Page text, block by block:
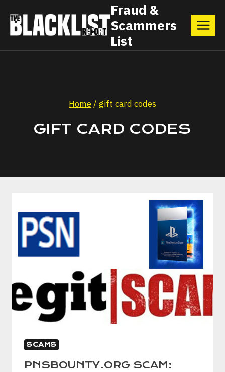
content
Fraud &
Scammers
List
Home/ gift card codes
GIFT CARD CODES
SCAMS
PNSBOUNTY.ORG SCAM: